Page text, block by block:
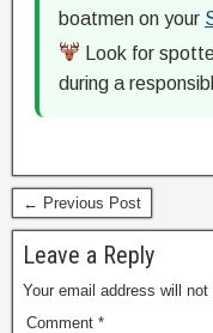
boatmen on your
Look for
during a
← Previous Post
Leave a Reply
Your email address will not
Comment *